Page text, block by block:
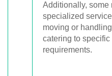
Additionally, some
specialized
moving or
catering to specific
requirements.